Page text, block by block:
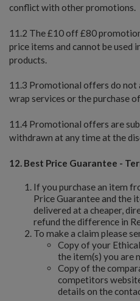
conflict with other promotions.
11.2 The £10 off £80
price items and cannot be used
products.
11.3 Promotional offers do not
wrap services or the purchase
11.4 Promotional offers are
withdrawn at any time at the
12. Best Price Guarantee -
If you purchase an item
Price Guarantee and the
delivered at a cheaper,
refund the difference in
To make a claim please
Copy of your
the item(s) you are
Copy of the
competitors
details on the